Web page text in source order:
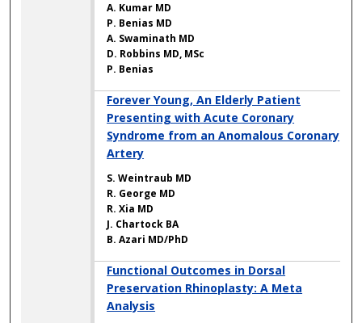
A. Kumar MD
P. Benias MD
A. Swaminath MD
D. Robbins MD, MSc
P. Benias
Forever Young, An Elderly Patient
Presenting with Acute Coronary
Syndrome from an Anomalous Coronary
Artery
S. Weintraub MD
R. George MD
R. Xia MD
J. Chartock BA
B. Azari MD/PhD
Functional Outcomes in Dorsal
Preservation Rhinoplasty: A Meta
Analysis